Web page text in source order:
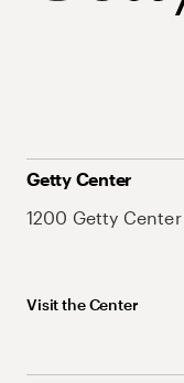
Getty Center
1200 Getty
Visit the Center